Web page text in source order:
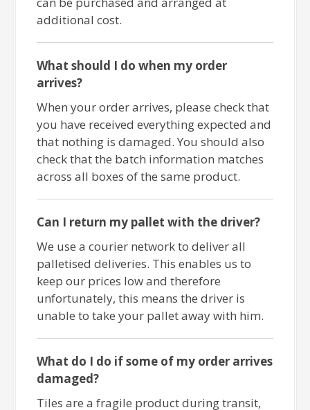
additional cost.
What should I do when my order
arrives?
When your order arrives, please check that
you have received everything expected and
that nothing is damaged. You should also
check that the batch information matches
across all boxes of the same product.
Can I return my pallet with the driver?
We use a courier network to deliver all
palletised deliveries. This enables us to
keep our prices low and therefore
unfortunately, this means the driver is
unable to take your pallet away with him.
What do I do if some of my order arrives
damaged?
Tiles are a fragile product during transit,